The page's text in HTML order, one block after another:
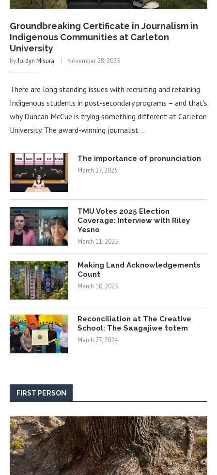
Groundbreaking Certificate in Journalism in
Indigenous Communities at Carleton
University
byJordyn Misura November 28, 2025
There are long standing issues with recruiting and retaining
Indigenous students in post-secondary programs – and that’s
why Duncan McCue is trying something different at Carleton
University. The award-winning journalist …
The importance of pronunciation
March 27, 2025
TMU Votes 2025 Election
Coverage: Interview with Riley
Yesno
March 11, 2025
Making Land Acknowledgements
Count
March 10, 2025
Reconciliation at The Creative
School: The Saagajiwe totem
March 27, 2024
FIRST PERSON